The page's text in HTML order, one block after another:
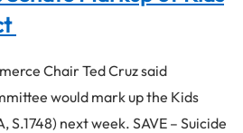
Chair Ted Cruz said
would mark up the Kids
next week. SAVE – Suicide